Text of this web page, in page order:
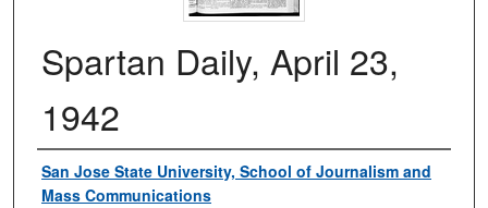
Spartan Daily, April 23,
1942
Authors
San Jose State University, School of Journalism and
Mass Communications